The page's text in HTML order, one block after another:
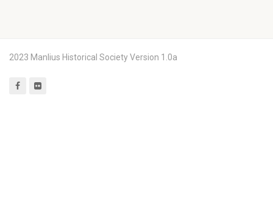
2023 Manlius Historical Society Version 1.0a